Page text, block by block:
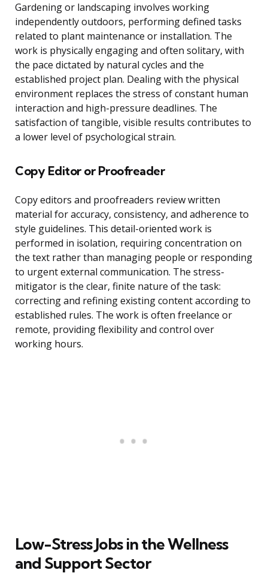
Gardening or landscaping involves working
independently outdoors, performing defined tasks
related to plant maintenance or installation. The
work is physically engaging and often solitary, with
the pace dictated by natural cycles and the
established project plan. Dealing with the physical
environment replaces the stress of constant human
interaction and high-pressure deadlines. The
satisfaction of tangible, visible results contributes to
a lower level of psychological strain.
Copy Editor or Proofreader
Copy editors and proofreaders review written
material for accuracy, consistency, and adherence to
style guidelines. This detail-oriented work is
performed in isolation, requiring concentration on
the text rather than managing people or responding
to urgent external communication. The stress-
mitigator is the clear, finite nature of the task:
correcting and refining existing content according to
established rules. The work is often freelance or
remote, providing flexibility and control over
working hours.
Low-Stress Jobs in the Wellness
and Support Sector